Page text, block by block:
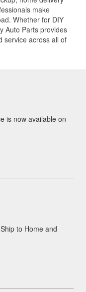
make
Whether for DIY
Auto Parts provides
service across all of
is now available on
to Home and